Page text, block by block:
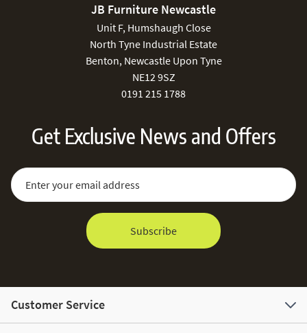
JB Furniture Newcastle
Unit F, Humshaugh Close
North Tyne Industrial Estate
Benton, Newcastle Upon Tyne
NE12 9SZ
0191 215 1788
Get Exclusive News and Offers
Sign Up for Our Newsletter:
Email Address
Subscribe
Customer Service